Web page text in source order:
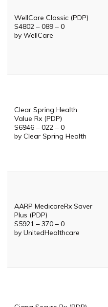
WellCare Classic (PDP)
S4802 – 089 – 0
by WellCare
Clear Spring Health
Value Rx (PDP)
S6946 – 022 – 0
by Clear Spring Health
AARP MedicareRx Saver
Plus (PDP)
S5921 – 370 – 0
by UnitedHealthcare